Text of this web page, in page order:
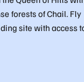
forests of Chail. Fly
site with access